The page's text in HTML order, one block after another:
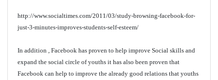
http://www.socialtimes.com/2011/03/study-browsing-facebook-for-
just-3-minutes-improves-students-self-esteem/
In addition , Facebook has proven to help improve Social skills and
expand the social circle of youths it has also been proven that
Facebook can help to improve the already good relations that youths